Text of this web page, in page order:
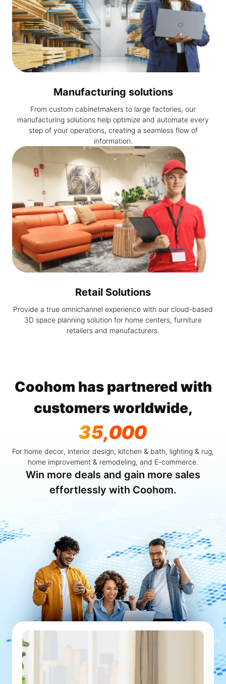
Manufacturing solutions
From custom cabinetmakers to large factories, our
manufacturing solutions help optimize and automate every
step of your operations, creating a seamless flow of
information.
Retail Solutions
Provide a true omnichannel experience with our cloud-based
3D space planning solution for home centers, furniture
retailers and manufacturers.
Coohom has partnered with
customers worldwide,
35,000
For home decor, interior design, kitchen & bath, lighting & rug,
home improvement & remodeling, and E-commerce.
Win more deals and gain more sales
effortlessly with Coohom.